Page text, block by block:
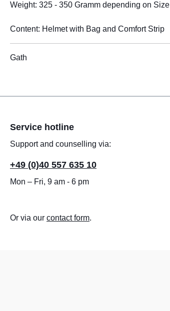
Weight: 325 - 350 Gramm depending on Size
Content: Helmet with Bag and Comfort Strip
Gath
Service hotline
Support and counselling via:
+49 (0)40 557 635 10
Mon – Fri, 9 am - 6 pm
Or via our contact form.